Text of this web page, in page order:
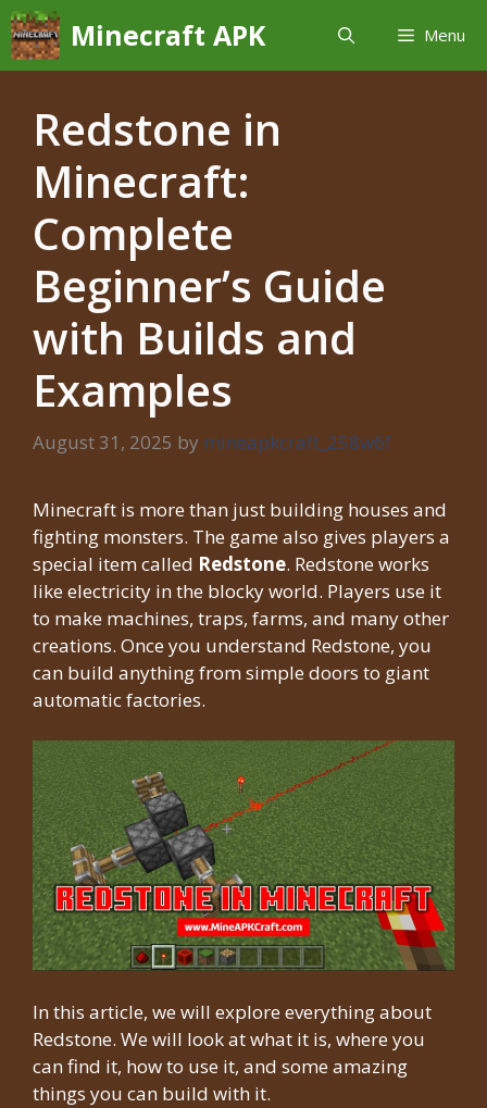
Skip
to
content
Minecraft APK Menu
Redstone in
Minecraft:
Complete
Beginner’s Guide
with Builds and
Examples
August 31, 2025 by mineapkcraft_258w6f
Minecraft is more than just building houses and
fighting monsters. The game also gives players a
special item called Redstone. Redstone works
like electricity in the blocky world. Players use it
to make machines, traps, farms, and many other
creations. Once you understand Redstone, you
can build anything from simple doors to giant
automatic factories.
In this article, we will explore everything about
Redstone. We will look at what it is, where you
can find it, how to use it, and some amazing
things you can build with it.